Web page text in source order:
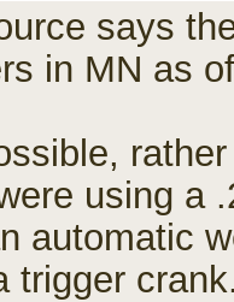
says
in MN as
using a
automatic
trigger